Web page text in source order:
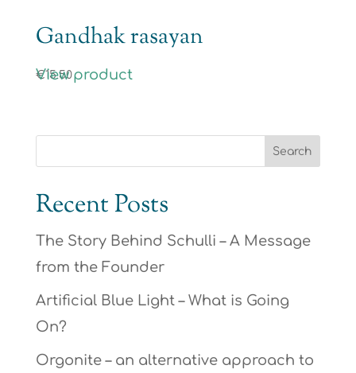
Gandhak rasayan
€15.50
View product
Recent Posts
The Story Behind Schulli – A Message
from the Founder
Artificial Blue Light – What is Going
On?
Orgonite – an alternative approach to